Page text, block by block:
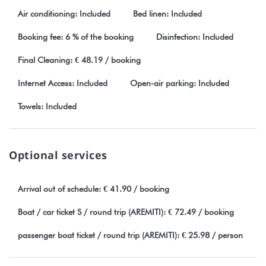
Air conditioning: Included Bed linen: Included
Booking fee: 6 % of the booking Disinfection: Included
Final Cleaning: € 48.19 / booking
Internet Access: Included Open-air parking: Included
Towels: Included
Optional services
Arrival out of schedule: € 41.90 / booking
Boat / car ticket S / round trip (AREMITI): € 72.49 / booking
passenger boat ticket / round trip (AREMITI): € 25.98 / person